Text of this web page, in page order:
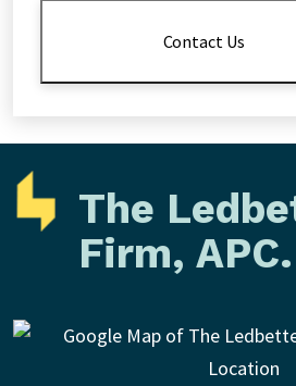
Contact Us
The
Firm, APC.